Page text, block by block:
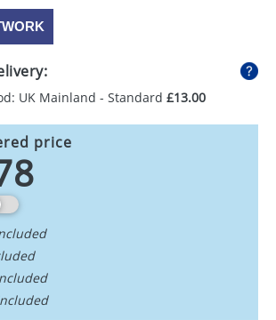
UK Mainland - Standard £13.00
price